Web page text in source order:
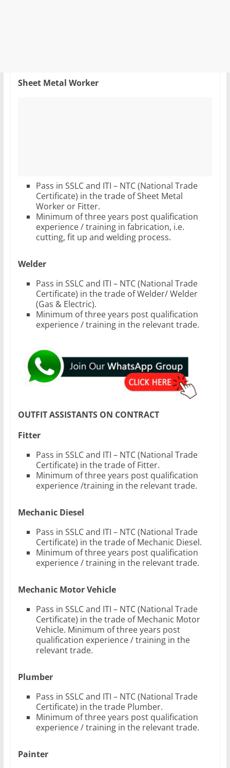
Sheet Metal Worker
Pass in SSLC and ITI – NTC (National Trade
Certificate) in the trade of Sheet Metal
Worker or Fitter.
Minimum of three years post qualification
experience / training in fabrication, i.e.
cutting, fit up and welding process.
Welder
Pass in SSLC and ITI – NTC (National Trade
Certificate) in the trade of Welder/ Welder
(Gas & Electric).
Minimum of three years post qualification
experience / training in the relevant trade.
OUTFIT ASSISTANTS ON CONTRACT
Fitter
Pass in SSLC and ITI – NTC (National Trade
Certificate) in the trade of Fitter.
Minimum of three years post qualification
experience /training in the relevant trade.
Mechanic Diesel
Pass in SSLC and ITI – NTC (National Trade
Certificate) in the trade of Mechanic Diesel.
Minimum of three years post qualification
experience / training in the relevant trade.
Mechanic Motor Vehicle
Pass in SSLC and ITI – NTC (National Trade
Certificate) in the trade of Mechanic Motor
Vehicle. Minimum of three years post
qualification experience / training in the
relevant trade.
Plumber
Pass in SSLC and ITI – NTC (National Trade
Certificate) in the trade Plumber.
Minimum of three years post qualification
experience / training in the relevant trade.
Painter